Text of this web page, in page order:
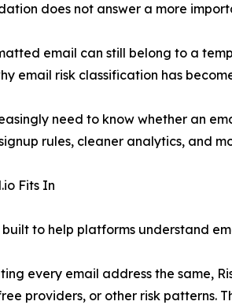
does not answer a more
email can still belong to a
email risk classification has
need to know whether an
rules, cleaner analytics, and
Fits In
built to help platforms understand
every email address the same,
providers, or other risk patterns.